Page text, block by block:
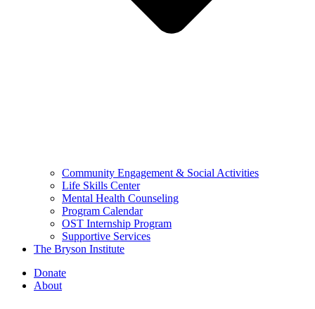
Community Engagement & Social Activities
Life Skills Center
Mental Health Counseling
Program Calendar
OST Internship Program
Supportive Services
The Bryson Institute
Donate
About